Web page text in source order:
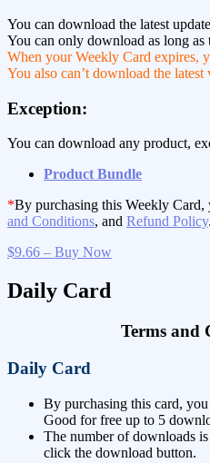
You can download the latest
You can only download as long
When your Weekly Card expires,
You also can’t download the latest
Exception:
You can download any product,
Product Bundle
*By purchasing this Weekly Card,
and Conditions, and Refund Policy.
$9.66 – Buy Now
Daily Card
Terms and
Daily Card
By purchasing this card,
Good for free up to 5
The number of downloads is
click the download button.